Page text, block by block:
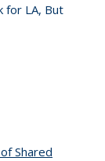
for LA, But
Shared